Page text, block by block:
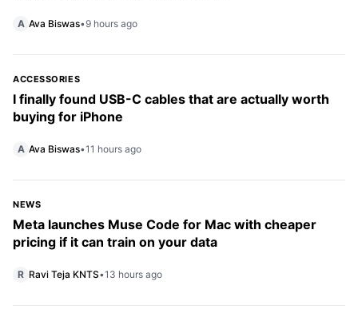
A Ava Biswas•9 hours ago
ACCESSORIES
I finally found USB-C cables that are actually worth
buying for iPhone
A Ava Biswas•11 hours ago
NEWS
Meta launches Muse Code for Mac with cheaper
pricing if it can train on your data
R Ravi Teja KNTS•13 hours ago